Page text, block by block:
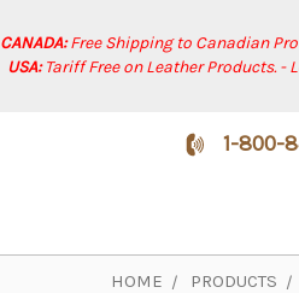
CANADA:Free Shipping to Canadian
USA:Tariff Free on Leather Products.
1-800-
HOME PRODUCTS